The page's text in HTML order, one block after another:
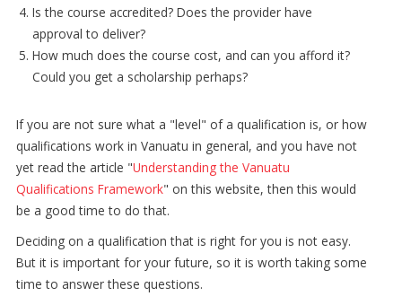
Is the course accredited? Does the provider have
approval to deliver?
How much does the course cost, and can you afford it?
Could you get a scholarship perhaps?
If you are not sure what a "level" of a qualification is, or how
qualifications work in Vanuatu in general, and you have not
yet read the article "Understanding the Vanuatu
Qualifications Framework" on this website, then this would
be a good time to do that.
Deciding on a qualification that is right for you is not easy.
But it is important for your future, so it is worth taking some
time to answer these questions.